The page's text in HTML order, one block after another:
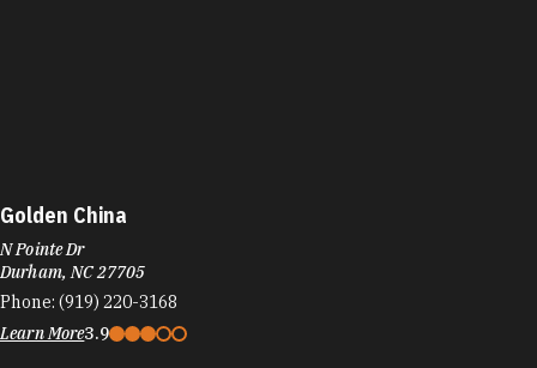
Golden China
N Pointe Dr
Durham, NC 27705
Phone: (919) 220-3168
Learn More3.9